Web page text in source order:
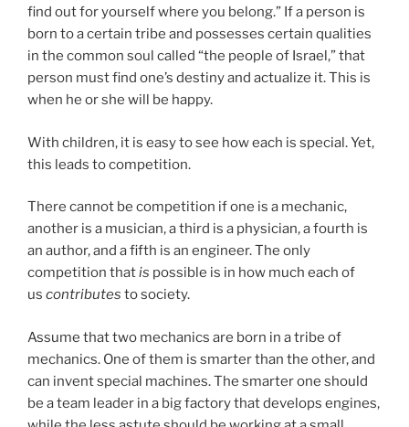
find out for yourself where you belong.” If a person is
born to a certain tribe and possesses certain qualities
in the common soul called “the people of Israel,” that
person must find one’s destiny and actualize it. This is
when he or she will be happy.
With children, it is easy to see how each is special. Yet,
this leads to competition.
There cannot be competition if one is a mechanic,
another is a musician, a third is a physician, a fourth is
an author, and a fifth is an engineer. The only
competition thatis possible is in how much each of
us contributes to society.
Assume that two mechanics are born in a tribe of
mechanics. One of them is smarter than the other, and
can invent special machines. The smarter one should
be a team leader in a big factory that develops engines,